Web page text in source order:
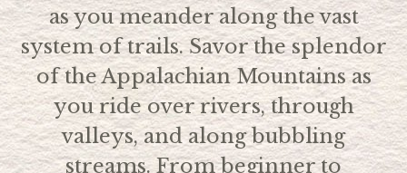
as you meander along the vast
system of trails. Savor the splendor
of the Appalachian Mountains as
you ride over rivers, through
valleys, and along bubbling
streams. From beginner to